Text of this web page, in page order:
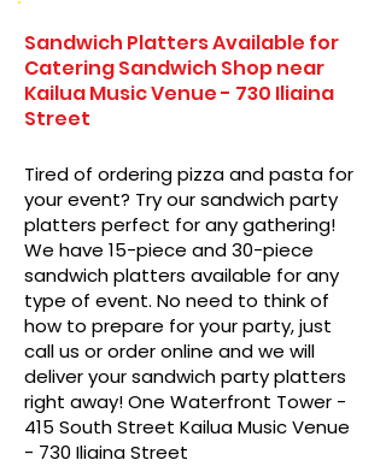
Sandwich Platters Available for
Catering Sandwich Shop near
Kailua Music Venue - 730 Iliaina
Street
Tired of ordering pizza and pasta for
your event? Try our sandwich party
platters perfect for any gathering!
We have 15-piece and 30-piece
sandwich platters available for any
type of event. No need to think of
how to prepare for your party, just
call us or order online and we will
deliver your sandwich party platters
right away! One Waterfront Tower -
415 South Street Kailua Music Venue
- 730 Iliaina Street